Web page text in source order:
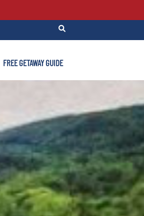
FREE GETAWAY GUIDE